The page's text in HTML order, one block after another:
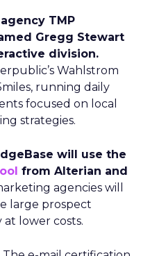
TMP
Gregg Stewart
division.
Wahlstrom
running daily
focused on local
strategies.
will use the
from Alterian and
agencies will
large prospect
lower costs.